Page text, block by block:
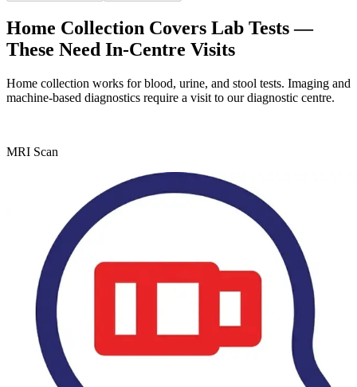
Home Collection Covers Lab Tests —
These Need In-Centre Visits
Home collection works for blood, urine, and stool tests. Imaging and
machine-based diagnostics require a visit to our diagnostic centre.
MRI Scan